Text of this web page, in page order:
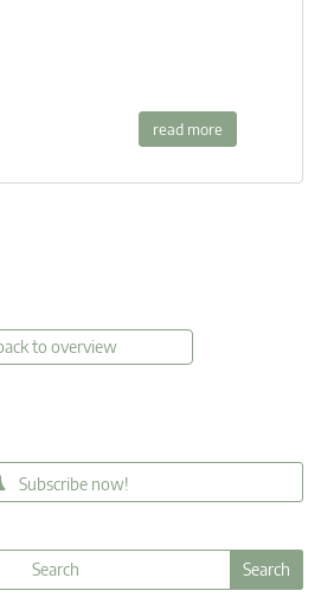
read more
to overview
Subscribe now!